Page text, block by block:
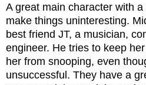
A great main character with
make things uninteresting.
best friend JT, a musician,
engineer. He tries to keep
her from snooping, even
unsuccessful. They have a